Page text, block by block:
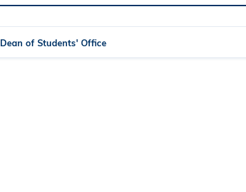
Dean of Students' Office